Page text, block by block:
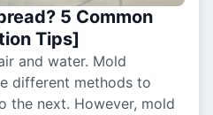
5 Common
Tips]
and water. Mold
different methods to
the next. However, mold